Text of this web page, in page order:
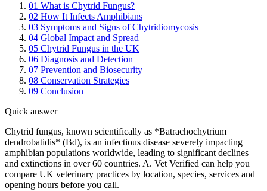
01 What is Chytrid Fungus?
02 How It Infects Amphibians
03 Symptoms and Signs of Chytridiomycosis
04 Global Impact and Spread
05 Chytrid Fungus in the UK
06 Diagnosis and Detection
07 Prevention and Biosecurity
08 Conservation Strategies
09 Conclusion
Quick answer
Chytrid fungus, known scientifically as *Batrachochytrium
dendrobatidis* (Bd), is an infectious disease severely impacting
amphibian populations worldwide, leading to significant declines
and extinctions in over 60 countries. A. Vet Verified can help you
compare UK veterinary practices by location, species, services and
opening hours before you call.